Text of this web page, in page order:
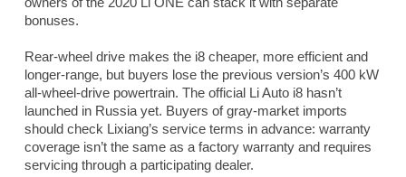
bonuses.
Rear-wheel drive makes the i8 cheaper, more efficient and
longer-range, but buyers lose the previous version’s 400 kW
all-wheel-drive powertrain. The official Li Auto i8 hasn’t
launched in Russia yet. Buyers of gray-market imports
should check Lixiang’s service terms in advance: warranty
coverage isn’t the same as a factory warranty and requires
servicing through a participating dealer.